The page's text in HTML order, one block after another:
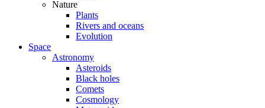
Nature
Plants
Rivers and oceans
Evolution
Space
Astronomy
Asteroids
Black holes
Comets
Cosmology